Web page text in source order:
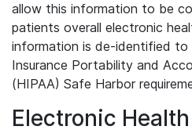
allow this information to be
patients overall electronic
information is de-identified
Insurance Portability and
(HIPAA) Safe Harbor
Electronic